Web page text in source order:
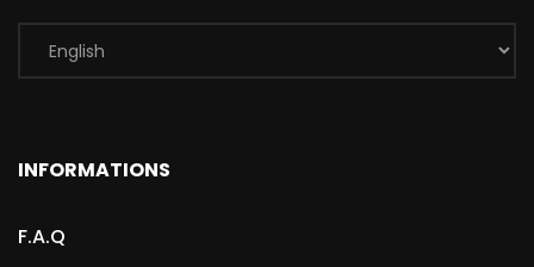
INFORMATIONS
F.A.Q